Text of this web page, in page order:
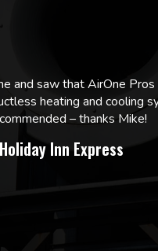
and saw that AirOne
heating and cooling
– thanks Mike!
Inn Express